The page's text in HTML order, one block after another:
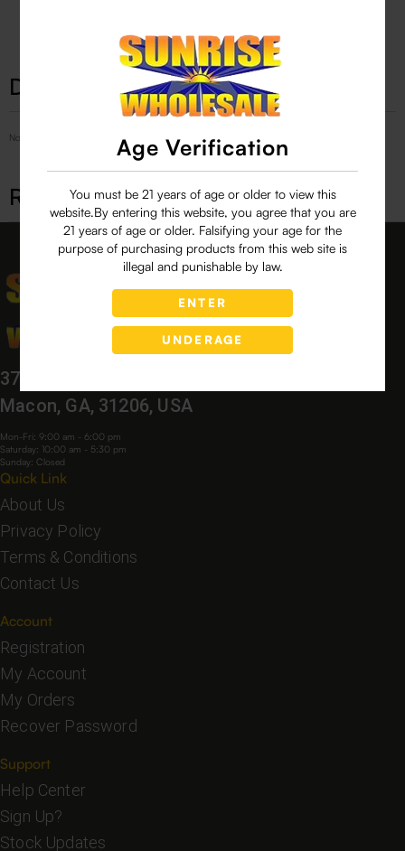
Age Verification
You must be 21 years of age or older to view this
website.By entering this website, you agree that you are
21 years of age or older. Falsifying your age for the
purpose of purchasing products from this web site is
illegal and punishable by law.
ENTER
UNDERAGE
Description
No Product Related description found!
Related products
3760 Bloomfield Village Dr,
Macon, GA, 31206, USA
Mon-Fri: 9:00 am - 6:00 pm
Saturday: 10:00 am - 5:30 pm
Sunday: Closed
Quick Link
About Us
Privacy Policy
Terms & Conditions
Contact Us
Account
Registration
My Account
My Orders
Recover Password
Support
Help Center
Sign Up?
Stock Updates